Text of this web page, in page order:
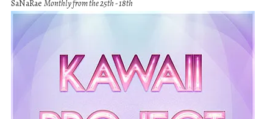
SaNaRae Monthly from the 25th - 18th